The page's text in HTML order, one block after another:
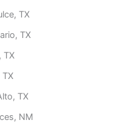
TX
TX
TX
TX
TX
NM